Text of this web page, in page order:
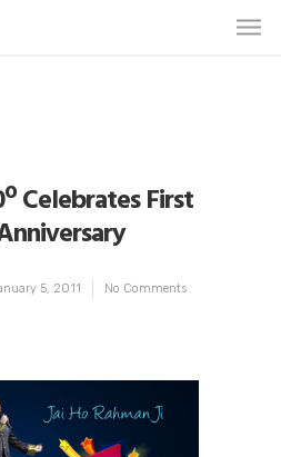
Celebrates First
5, 2011 No Comments